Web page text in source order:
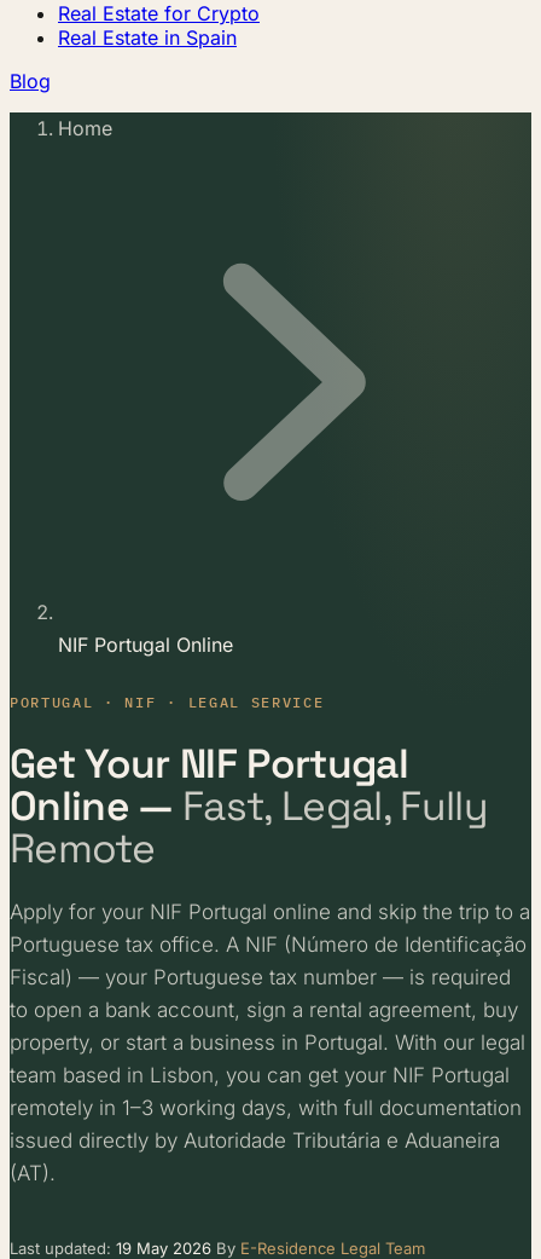
Real Estate for Crypto
Real Estate in Spain
Blog
Home
NIF Portugal Online
PORTUGAL · NIF · LEGAL SERVICE
Get Your NIF Portugal
Online — Fast, Legal, Fully
Remote
Apply for your NIF Portugal online and skip the trip to a
Portuguese tax office. A NIF (Número de Identificação
Fiscal) — your Portuguese tax number — is required
to open a bank account, sign a rental agreement, buy
property, or start a business in Portugal. With our legal
team based in Lisbon, you can get your NIF Portugal
remotely in 1–3 working days, with full documentation
issued directly by Autoridade Tributária e Aduaneira
(AT).
Last updated: 19 May 2026 By E-Residence Legal Team